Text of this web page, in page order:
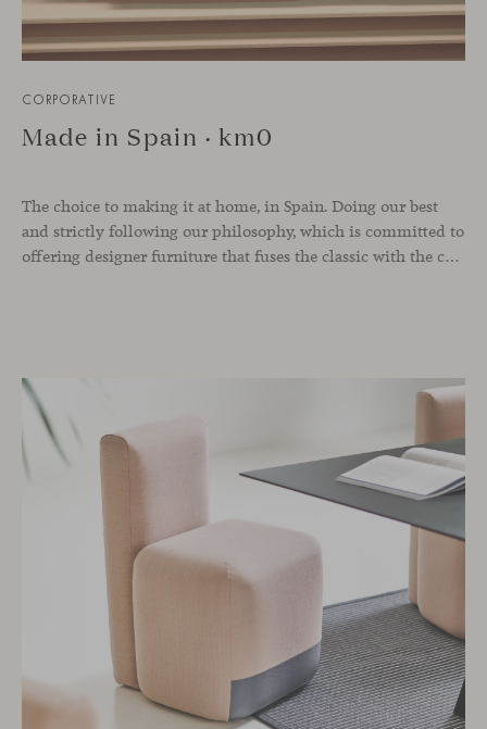
CORPORATIVE
Made in Spain · km0
The choice to making it at home, in Spain. Doing our best
and strictly following our philosophy, which is committed to
offering designer furniture that fuses the classic with the contemporary and always seek elegance, naturalness, quality and timelessness without falling into passing trends. The city of Valencia has always embraced a deep sensibility for